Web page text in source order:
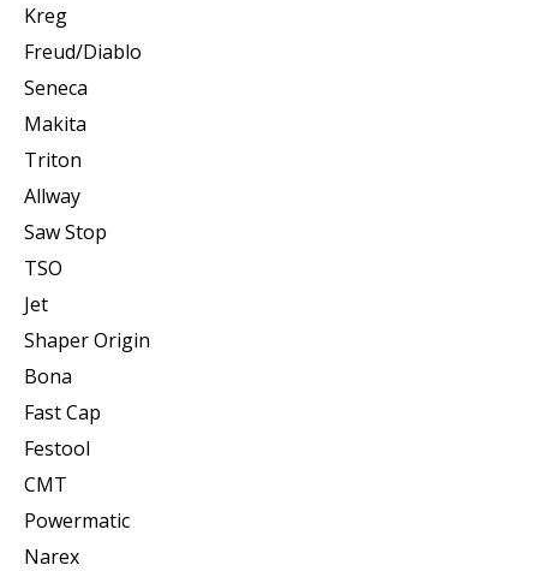
Kreg
Freud/Diablo
Seneca
Makita
Triton
Allway
Saw Stop
TSO
Jet
Shaper Origin
Bona
Fast Cap
Festool
CMT
Powermatic
Narex